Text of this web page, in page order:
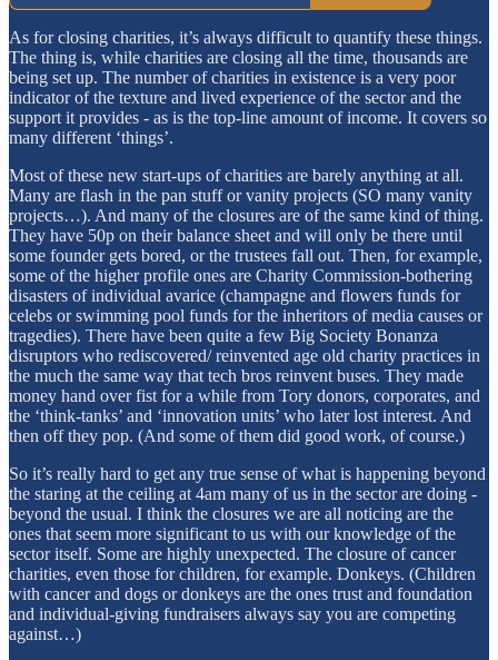
As for closing charities, it’s always difficult to quantify these things.
The thing is, while charities are closing all the time, thousands are
being set up. The number of charities in existence is a very poor
indicator of the texture and lived experience of the sector and the
support it provides - as is the top-line amount of income. It covers so
many different ‘things’.
Most of these new start-ups of charities are barely anything at all.
Many are flash in the pan stuff or vanity projects (SO many vanity
projects…). And many of the closures are of the same kind of thing.
They have 50p on their balance sheet and will only be there until
some founder gets bored, or the trustees fall out. Then, for example,
some of the higher profile ones are Charity Commission-bothering
disasters of individual avarice (champagne and flowers funds for
celebs or swimming pool funds for the inheritors of media causes or
tragedies). There have been quite a few Big Society Bonanza
disruptors who rediscovered/ reinvented age old charity practices in
the much the same way that tech bros reinvent buses. They made
money hand over fist for a while from Tory donors, corporates, and
the ‘think-tanks’ and ‘innovation units’ who later lost interest. And
then off they pop. (And some of them did good work, of course.)
So it’s really hard to get any true sense of what is happening beyond
the staring at the ceiling at 4am many of us in the sector are doing -
beyond the usual. I think the closures we are all noticing are the
ones that seem more significant to us with our knowledge of the
sector itself. Some are highly unexpected. The closure of cancer
charities, even those for children, for example. Donkeys. (Children
with cancer and dogs or donkeys are the ones trust and foundation
and individual-giving fundraisers always say you are competing
against…)